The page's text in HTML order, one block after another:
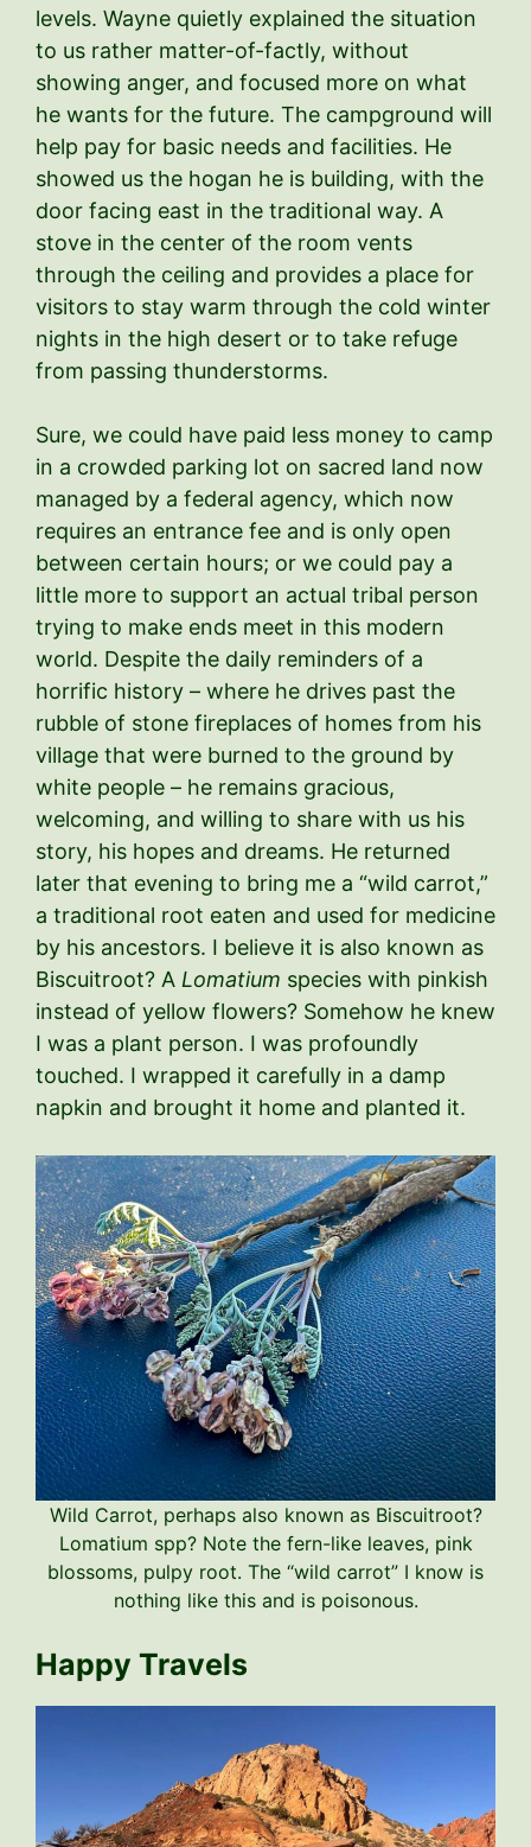
levels. Wayne quietly explained the situation
to us rather matter-of-factly, without
showing anger, and focused more on what
he wants for the future. The campground will
help pay for basic needs and facilities. He
showed us the hogan he is building, with the
door facing east in the traditional way. A
stove in the center of the room vents
through the ceiling and provides a place for
visitors to stay warm through the cold winter
nights in the high desert or to take refuge
from passing thunderstorms.
Sure, we could have paid less money to camp
in a crowded parking lot on sacred land now
managed by a federal agency, which now
requires an entrance fee and is only open
between certain hours; or we could pay a
little more to support an actual tribal person
trying to make ends meet in this modern
world. Despite the daily reminders of a
horrific history – where he drives past the
rubble of stone fireplaces of homes from his
village that were burned to the ground by
white people – he remains gracious,
welcoming, and willing to share with us his
story, his hopes and dreams. He returned
later that evening to bring me a “wild carrot,”
a traditional root eaten and used for medicine
by his ancestors. I believe it is also known as
Biscuitroot? A Lomatium species with pinkish
instead of yellow flowers? Somehow he knew
I was a plant person. I was profoundly
touched. I wrapped it carefully in a damp
napkin and brought it home and planted it.
Wild Carrot, perhaps also known as Biscuitroot?
Lomatium spp? Note the fern-like leaves, pink
blossoms, pulpy root. The “wild carrot” I know is
nothing like this and is poisonous.
Happy Travels